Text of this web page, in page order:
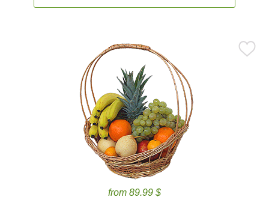
from 89.99 $